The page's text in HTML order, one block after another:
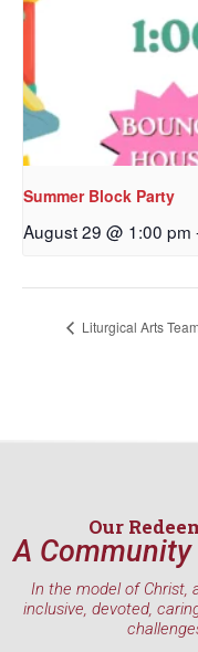
Summer Block Party
August 29 @ 1:00 pm
Liturgical Arts Team
Our
A
In the model of Christ,
inclusive, devoted,
Sign up
updates
Get updates and
hear about
inbox every
By submitting this form,
from: Our Redeemer's
WA, 98117, US, http://
consent to receive emails